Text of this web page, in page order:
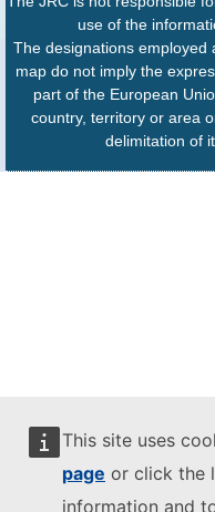
This site uses
page or click the
information and
use of the
The designations employed
map do not imply the
part of the European
country, territory or area
delimitation of